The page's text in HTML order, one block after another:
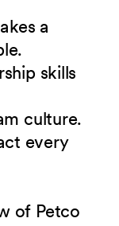
a
skills
culture.
every
of Petco